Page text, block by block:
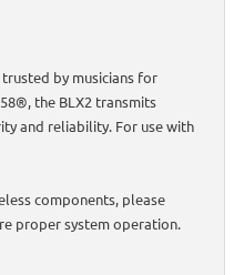
by musicians for
the BLX2 transmits
and reliability. For use with
components, please
proper system operation.